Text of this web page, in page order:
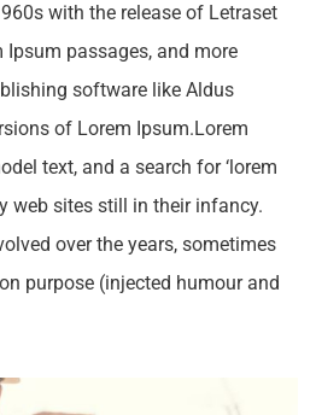
with the release of Letraset
passages, and more
software like Aldus
of Lorem Ipsum.Lorem
text, and a search for ‘lorem
web sites still in their infancy.
over the years, sometimes
purpose (injected humour and